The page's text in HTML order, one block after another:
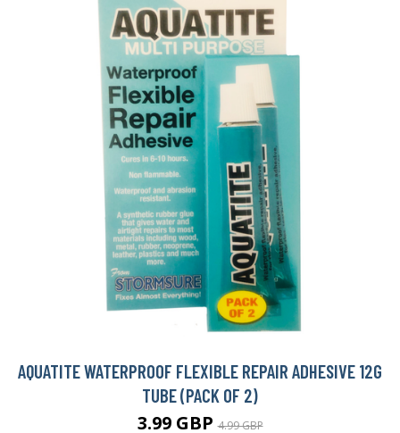
AQUATITE WATERPROOF FLEXIBLE REPAIR ADHESIVE 12G
TUBE (PACK OF 2)
3.99 GBP4.99 GBP